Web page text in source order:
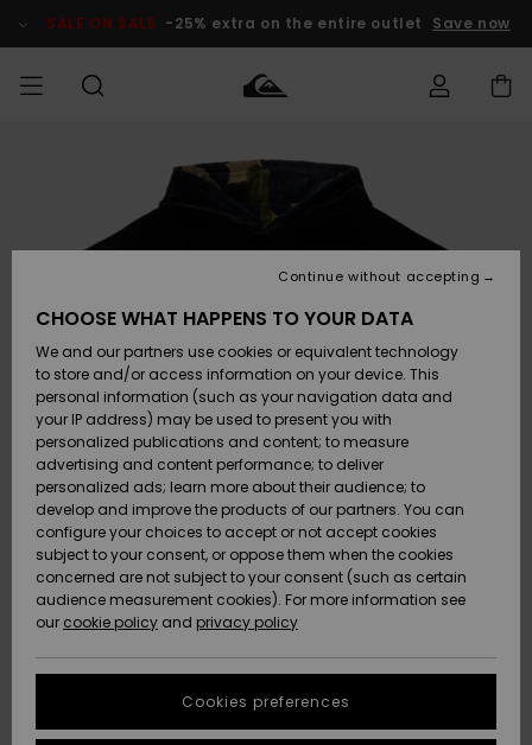
Product SALE ON SALE -25% extra on the entire outlet Save now
Clothing
Accessories
Shoes &
Sandals
Surf
Snow
New
Arrivals
Highlights
Clothing
Accessories
Shoes &
Sandals
Surf
Snow
New
Arrivals
Highlights
Shop
New
Highlights
Snow
SURF
Men's Surf
Shop
Kids' Surf
Highlights
Community
SNOW
Men's Snow
Shop
Kids' Snow
Women
Snow Shop
Highlights
Community
SALE ON
SALE
Outlet Men
Outlet Kids
Outlet
Women
HELP &
CONTACT
Access my
order
Payment
Gift Card
Quiksilver
Freedom
Data Protection
Start a
conversation
STORELOCATOR
CHOOSE WHAT HAPPENS TO YOUR DATA
We and our partners use cookies or equivalent technology
to store and/or access information on your device. This
personal information (such as your navigation data and
your IP address) may be used to present you with
personalized publications and content; to measure
advertising and content performance; to deliver
personalized ads; learn more about their audience; to
develop and improve the products of our partners. You can
configure your choices to accept or not accept cookies
subject to your consent, or oppose them when the cookies
concerned are not subject to your consent (such as certain
audience measurement cookies). For more information see
our cookie policy and privacy policy
Cookies preferences
Continue without accepting